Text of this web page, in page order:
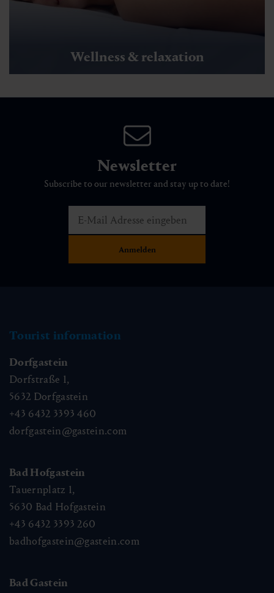
Wellness & relaxation
Newsletter
Subscribe to our newsletter and stay up to date!
Tourist information
Dorfgastein
Dorfstraße 1,
5632 Dorfgastein
+43 6432 3393 460
dorfgastein@gastein.com
Bad Hofgastein
Tauernplatz 1,
5630 Bad Hofgastein
+43 6432 3393 260
badhofgastein@gastein.com
Bad Gastein